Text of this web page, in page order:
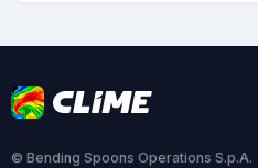
© Bending Spoons Operations S.p.A.